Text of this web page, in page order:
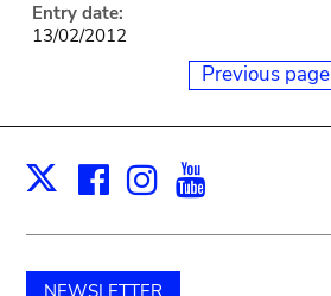
Entry date:
13/02/2012
Previous page
X Facebook
Instagram
NEWSLETTER